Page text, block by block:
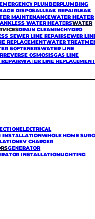
EMERGENCY PLUMBERPLUMBING
DISPOSALLEAK REPAIRLEAK
MAINTENANCEWATER HEATER
WATER HEATERSWATER
DRAIN CLEANINGHYDRO
SEWER LINE REPAIRSEWER
REPLACEMENTWATER
SOFTENERSWATER LINE
REVERSE OSMOSISGAS LINE
WATER LINE REPLACEMENT
ELECTRICAL
INSTALLATIONWHOLE HOME
EV CHARGER
GENERATOR
INSTALLATIONLIGHTING